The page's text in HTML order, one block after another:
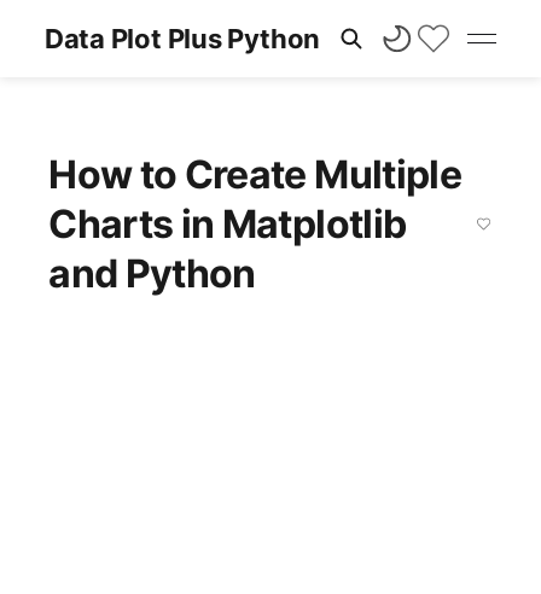
Data Plot Plus Python
How to Create Multiple
Charts in Matplotlib
and Python